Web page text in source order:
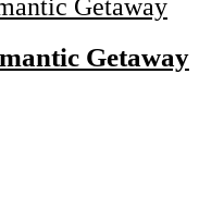
Getaway